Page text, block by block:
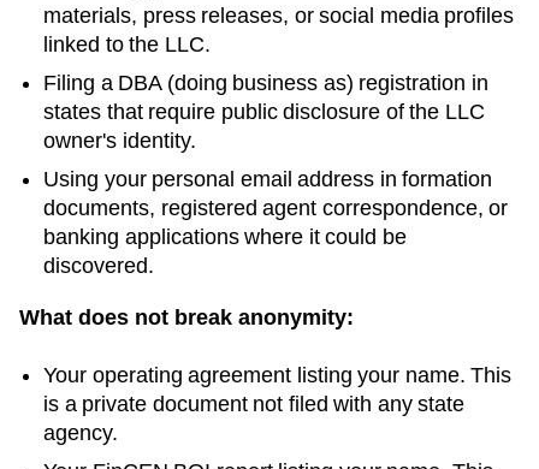
materials, press releases, or social media profiles
linked to the LLC.
Filing a DBA (doing business as) registration in
states that require public disclosure of the LLC
owner's identity.
Using your personal email address in formation
documents, registered agent correspondence, or
banking applications where it could be
discovered.
What does not break anonymity:
Your operating agreement listing your name. This
is a private document not filed with any state
agency.